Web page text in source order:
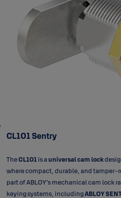
CL101 Sentry
TheCL101is auniversal cam lock
where compact, durable, and tamper-
part of ABLOY’s mechanical cam lock
keying systems, includingABLOY